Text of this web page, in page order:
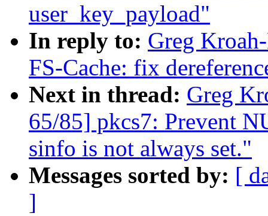
user_key_payload"
In reply to: Greg
FS-Cache: fix
Next in thread: Greg
65/85] pkcs7: Prevent
sinfo is not always set."
Messages sorted by: [
]